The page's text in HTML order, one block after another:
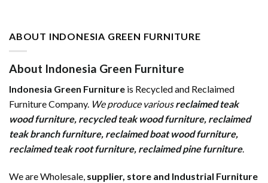
ABOUT INDONESIA GREEN FURNITURE
About Indonesia Green Furniture
Indonesia Green Furniture is Recycled and Reclaimed
Furniture Company. We produce variousreclaimed teak
wood furniture, recycled teak wood furniture, reclaimed
teak branch furniture, reclaimed boat wood furniture,
reclaimed teak root furniture, reclaimed pine furniture.
We are Wholesale, supplier, store and Industrial Furniture